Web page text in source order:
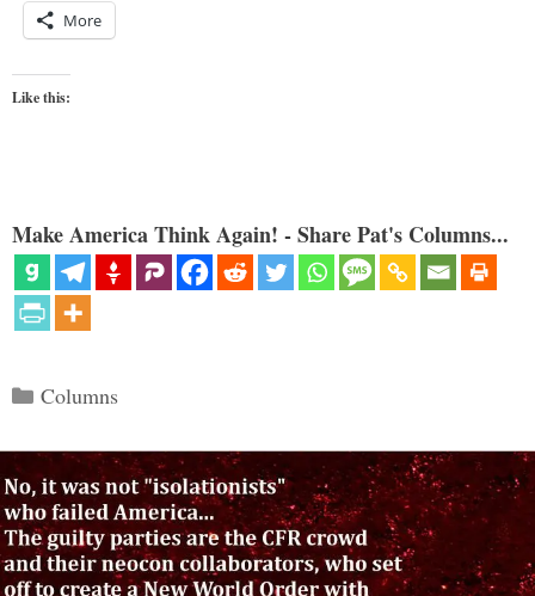
More
Like this:
Make America Think Again! - Share Pat's Columns...
Categories
Columns